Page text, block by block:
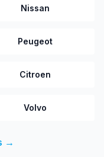
Nissan
Peugeot
Citroen
Volvo
→